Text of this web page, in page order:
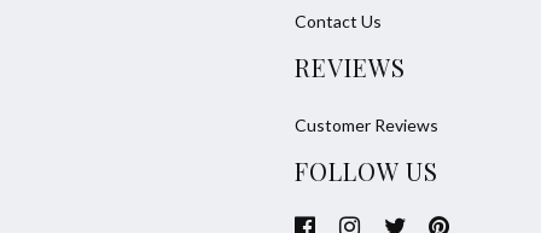
Contact Us
REVIEWS
Customer Reviews
FOLLOW US